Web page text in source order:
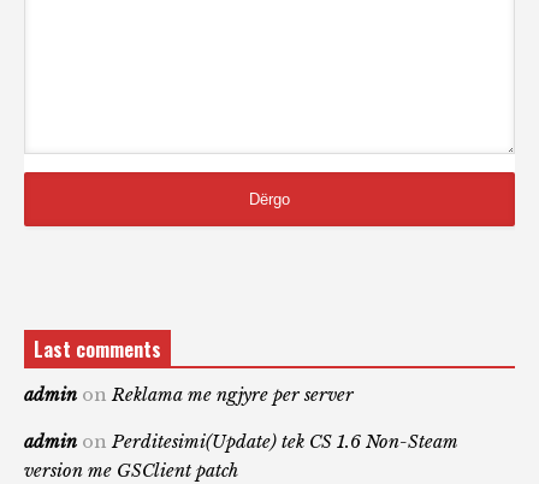
Last comments
admin onReklama me ngjyre per server
admin onPerditesimi(Update) tek CS 1.6 Non-Steam
version me GSClient patch